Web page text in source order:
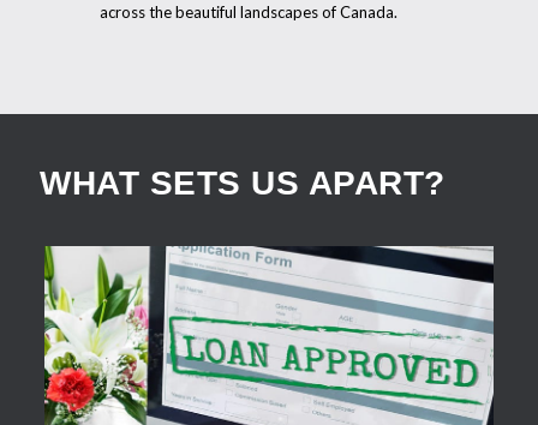
across the beautiful landscapes of Canada.
WHAT SETS US APART?